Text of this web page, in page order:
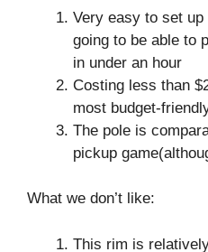
Very easy to set
going to be able to
in under an hour
Costing less than
most budget-
The pole is
pickup
What we don’t like:
This rim is